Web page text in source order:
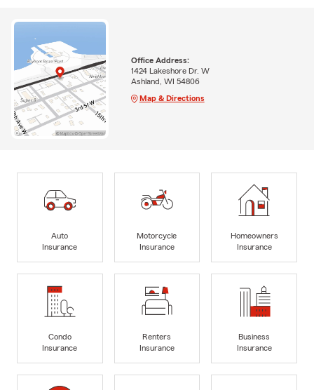
Office Address:
1424 Lakeshore Dr. W
Ashland, WI 54806
Map & Directions
Auto
Insurance
Motorcycle
Insurance
Homeowners
Insurance
Condo
Insurance
Renters
Insurance
Business
Insurance